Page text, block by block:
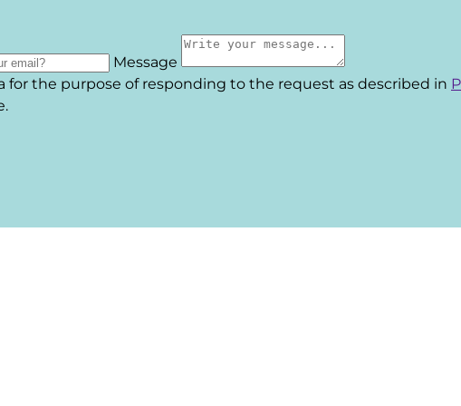
Message
for the purpose of responding to the request as described in